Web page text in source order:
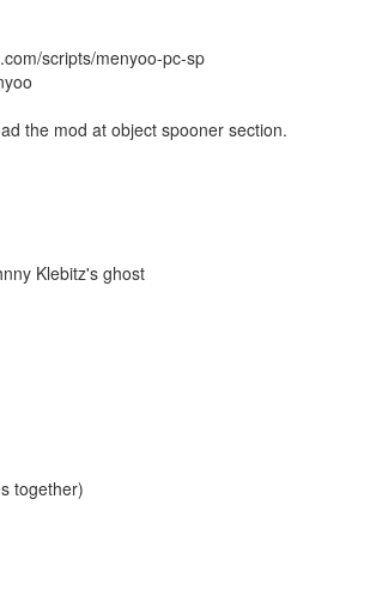
scripts/menyoo-pc-sp
the mod at object spooner section.
Klebitz's ghost
together)